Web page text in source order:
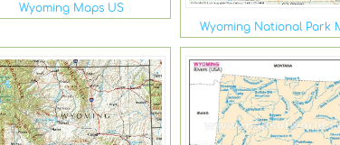
Wyoming Maps US
Wyoming National Park